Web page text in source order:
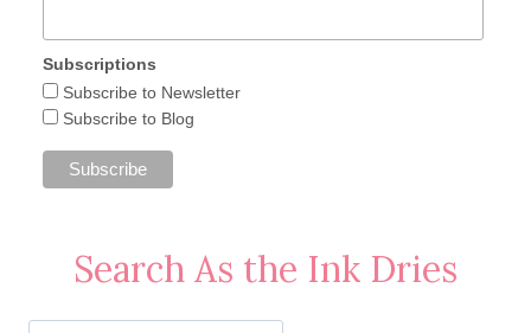
Subscriptions
Subscribe to Newsletter
Subscribe to Blog
Search As the Ink Dries